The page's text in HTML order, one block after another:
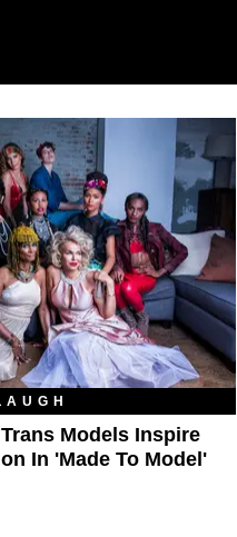
Models Inspire
In 'Made To Model'